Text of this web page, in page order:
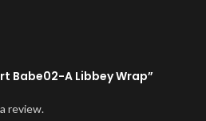
Babe02-A Libbey Wrap”
review.